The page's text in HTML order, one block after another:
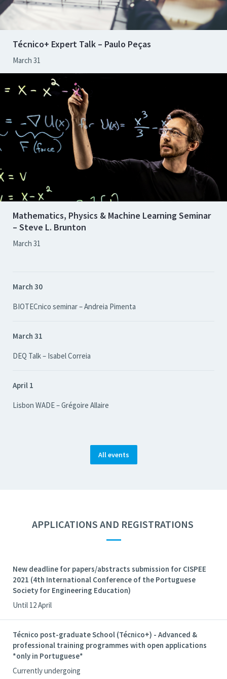
Técnico+ Expert Talk – Paulo Peças
March 31
Mathematics, Physics & Machine Learning Seminar
– Steve L. Brunton
March 31
March 30
BIOTECnico seminar – Andreia Pimenta
March 31
DEQ Talk – Isabel Correia
April 1
Lisbon WADE – Grégoire Allaire
All events
APPLICATIONS AND REGISTRATIONS
—
New deadline for papers/abstracts submission for CISPEE
2021 (4th International Conference of the Portuguese
Society for Engineering Education)
Until 12 April
Técnico post-graduate School (Técnico+) - Advanced &
professional training programmes with open applications
*only in Portuguese*
Currently undergoing